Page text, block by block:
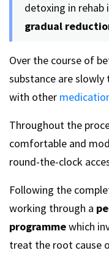
detoxing in
gradual
Over the course of
substance are
with other
Throughout the
comfortable and
round-the-clock
Following the
working through a
programmewhich
treat the root cause